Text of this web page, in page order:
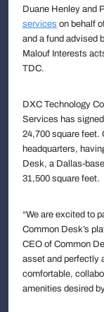
Duane Henley and
services on behalf
and a fund advised
Malouf Interests
TDC.
DXC Technology
Services has
24,700 square feet.
headquarters,
Desk, a Dallas-
31,500 square feet.
“We are excited to
Common Desk’s
CEO of Common
asset and perfectly
comfortable,
amenities desired